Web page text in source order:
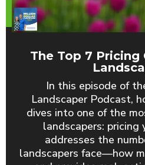
The Top 7
In this episode of
Landscaper Podcast,
dives into one of the
landscapers: pricing
addresses the
landscapers face—how